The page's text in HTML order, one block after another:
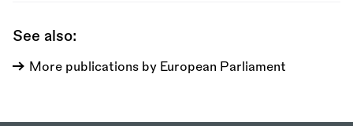
See also:
More publications by European Parliament